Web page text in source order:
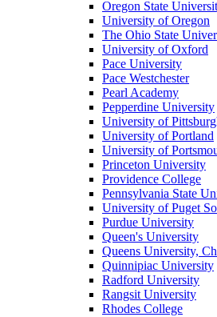
Oregon State
University of Oregon
The Ohio State
University of Oxford
Pace University
Pace Westchester
Pearl Academy
Pepperdine University
University of
University of Portland
University of
Princeton University
Providence College
Pennsylvania State
University of Puget
Purdue University
Queen's University
Queens University,
Quinnipiac University
Radford University
Rangsit University
Rhodes College